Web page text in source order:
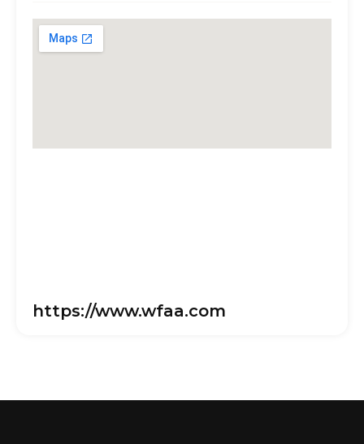
https://www.wfaa.com